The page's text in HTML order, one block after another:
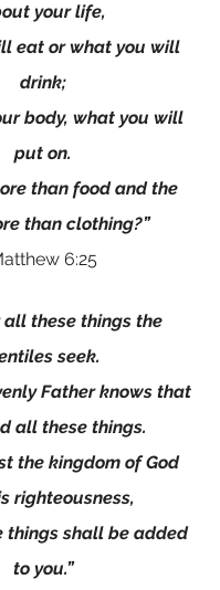
your life,
eat or what you will
drink;
body, what you will
put on.
than food and the
than clothing?”
6:25
all these things the
seek.
Father knows that
all these things.
the kingdom of God
righteousness,
things shall be added
to you.”